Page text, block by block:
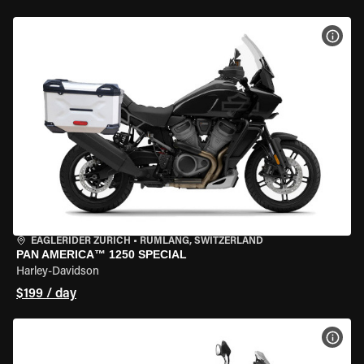
EAGLERIDER ZURICH • RÜMLANG, SWITZERLAND
PAN AMERICA™ 1250 SPECIAL
Harley-Davidson
$199 / day